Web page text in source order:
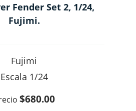
Fender Set 2, 1/24,
Fujimi.
Fujimi
1/24
$680.00